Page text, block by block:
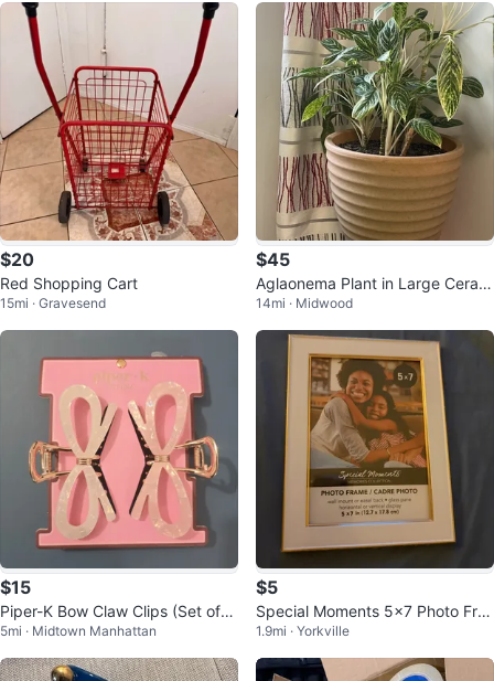
$20
Red Shopping Cart
15mi · Gravesend
$45
Aglaonema Plant in Large Ceram
ic Pot
14mi · Midwood
$15
Piper-K Bow Claw Clips (Set of
2)
5mi · Midtown Manhattan
$5
Special Moments 5x7 Photo Fra
me
1.9mi · Yorkville